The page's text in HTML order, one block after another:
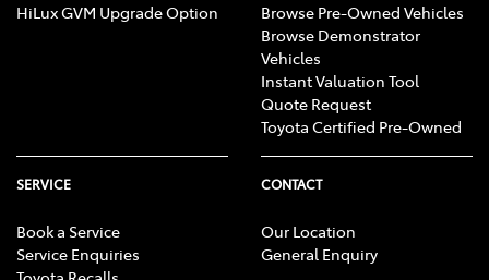
HiLux GVM Upgrade Option
Browse Pre-Owned Vehicles
Browse Demonstrator
Vehicles
Instant Valuation Tool
Quote Request
Toyota Certified Pre-Owned
SERVICE
Book a Service
Service Enquiries
CONTACT
Our Location
General Enquiry